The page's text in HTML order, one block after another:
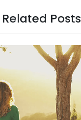
Related Posts